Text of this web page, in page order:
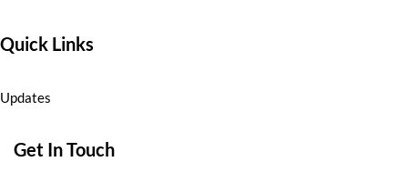
Quick Links
Updates
Get In Touch